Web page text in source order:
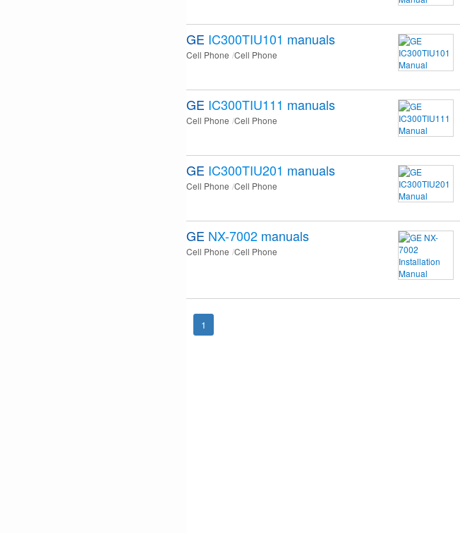
GE IC300TIU101 manuals
Cell Phone Cell Phone
GE IC300TIU111 manuals
Cell Phone Cell Phone
GE IC300TIU201 manuals
Cell Phone Cell Phone
GE NX-7002 manuals
Cell Phone Cell Phone
1